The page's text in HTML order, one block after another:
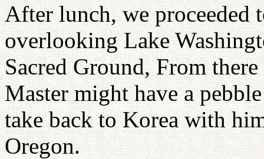
After lunch, we proceeded
overlooking Lake
Sacred Ground, From
Master might have a
take back to Korea with
Oregon.